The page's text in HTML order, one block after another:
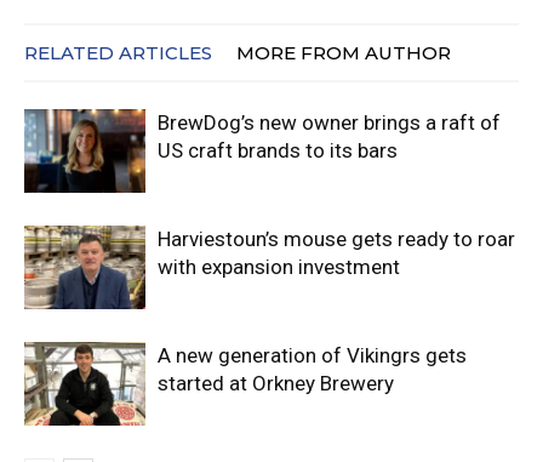
RELATED ARTICLES MORE FROM AUTHOR
BrewDog’s new owner brings a raft of
US craft brands to its bars
Harviestoun’s mouse gets ready to roar
with expansion investment
A new generation of Vikingrs gets
started at Orkney Brewery